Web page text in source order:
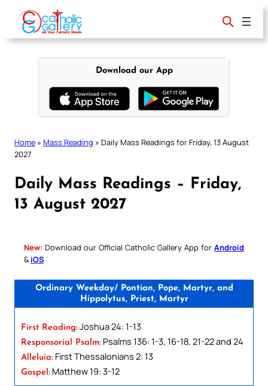
content
Download our App
Home » Mass Reading » Daily Mass Readings for Friday, 13 August
2027
Daily Mass Readings – Friday,
13 August 2027
New: Download our Official Catholic Gallery App for Android
& iOS
Ordinary Weekday/ Pontian, Pope, Martyr, and
Hippolytus, Priest, Martyr
First Reading: Joshua 24: 1-13
Responsorial Psalm: Psalms 136: 1-3, 16-18, 21-22 and 24
Alleluia: First Thessalonians 2: 13
Gospel: Matthew 19: 3-12